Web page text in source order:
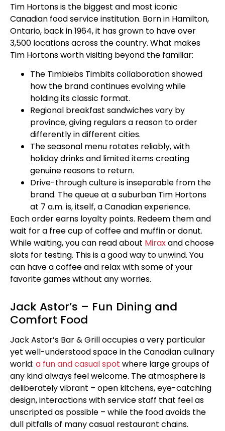
Tim Hortons is the biggest and most iconic
Canadian food service institution. Born in Hamilton,
Ontario, back in 1964, it has grown to have over
3,500 locations across the country. What makes
Tim Hortons worth visiting beyond the familiar:
The Timbiebs Timbits collaboration showed
how the brand continues evolving while
holding its classic format.
Regional breakfast sandwiches vary by
province, giving regulars a reason to order
differently in different cities.
The seasonal menu rotates reliably, with
holiday drinks and limited items creating
genuine reasons to return.
Drive-through culture is inseparable from the
brand. The queue at a suburban Tim Hortons
at 7 a.m. is, itself, a Canadian experience.
Each order earns loyalty points. Redeem them and
wait for a free cup of coffee and muffin or donut.
While waiting, you can read about Miraxand choose
slots for testing. This is a good way to unwind. You
can have a coffee and relax with some of your
favorite games without any worries.
Jack Astor’s – Fun Dining and
Comfort Food
Jack Astor’s Bar & Grill occupies a very particular
yet well-understood space in the Canadian culinary
world: a fun and casual spot where large groups of
any kind always feel welcome. The atmosphere is
deliberately vibrant – open kitchens, eye-catching
design, interactions with service staff that feel as
unscripted as possible – while the food avoids the
dull pitfalls of many casual restaurant chains.